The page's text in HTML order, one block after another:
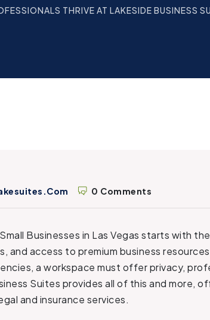
THRIVE AT LAKESIDE BUSINESS
0 Comments
Businesses in Las Vegas starts with
and access to premium business
a workspace must offer privacy,
Suites provides all of this and more,
and insurance services.